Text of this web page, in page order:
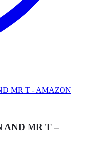
AND MR T –